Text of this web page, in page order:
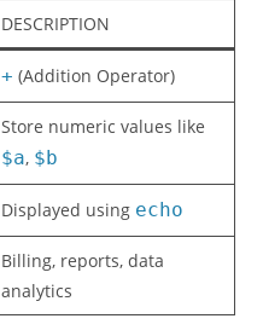
DESCRIPTION
+(Addition Operator)
Store numeric values like
$a
$b
Displayed usingecho
Billing, reports, data